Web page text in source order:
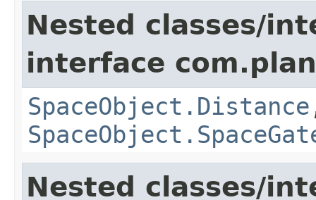
Nested classes/
interface
SpaceObject.Distance
Nested classes/